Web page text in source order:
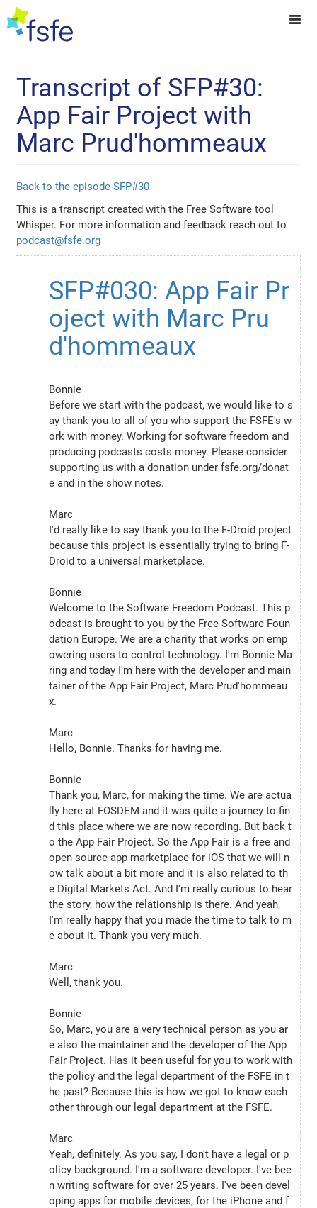
Transcript of SFP#30:
App Fair Project with
Marc Prud'hommeaux
Back to the episode SFP#30
This is a transcript created with the Free Software tool
Whisper. For more information and feedback reach out to
podcast@fsfe.org
SFP#030: App Fair Pr
oject with Marc Pru
d'hommeaux
Bonnie
Before we start with the podcast, we would like to s
ay thank you to all of you who support the FSFE's w
ork with money. Working for software freedom and
producing podcasts costs money. Please consider
supporting us with a donation under fsfe.org/donat
e and in the show notes.
Marc
I'd really like to say thank you to the F-Droid project
because this project is essentially trying to bring F-
Droid to a universal marketplace.
Bonnie
Welcome to the Software Freedom Podcast. This p
odcast is brought to you by the Free Software Foun
dation Europe. We are a charity that works on emp
owering users to control technology. I'm Bonnie Ma
ring and today I'm here with the developer and main
tainer of the App Fair Project, Marc Prud'hommeau
x.
Marc
Hello, Bonnie. Thanks for having me.
Bonnie
Thank you, Marc, for making the time. We are actua
lly here at FOSDEM and it was quite a journey to fin
d this place where we are now recording. But back t
o the App Fair Project. So the App Fair is a free and
open source app marketplace for iOS that we will n
ow talk about a bit more and it is also related to th
e Digital Markets Act. And I'm really curious to hear
the story, how the relationship is there. And yeah,
I'm really happy that you made the time to talk to m
e about it. Thank you very much.
Marc
Well, thank you.
Bonnie
So, Marc, you are a very technical person as you ar
e also the maintainer and the developer of the App
Fair Project. Has it been useful for you to work with
the policy and the legal department of the FSFE in t
he past? Because this is how we got to know each
other through our legal department at the FSFE.
Marc
Yeah, definitely. As you say, I don't have a legal or p
olicy background. I'm a software developer. I've bee
n writing software for over 25 years. I've been devel
oping apps for mobile devices, for the iPhone and f